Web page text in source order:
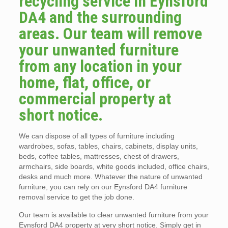
DA4 and the surrounding
areas. Our team will remove
your unwanted furniture
from any location in your
home, flat, office, or
commercial property at
short notice.
We can dispose of all types of furniture including
wardrobes, sofas, tables, chairs, cabinets, display units,
beds, coffee tables, mattresses, chest of drawers,
armchairs, side boards, white goods included, office chairs,
desks and much more. Whatever the nature of unwanted
furniture, you can rely on our Eynsford DA4 furniture
removal service to get the job done.
Our team is available to clear unwanted furniture from your
Eynsford DA4 property at very short notice. Simply get in